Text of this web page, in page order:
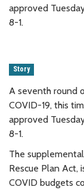
approved
8-1.
Story
A seventh round
COVID-19, this
approved
8-1.
The
Rescue Plan Act,
COVID budgets